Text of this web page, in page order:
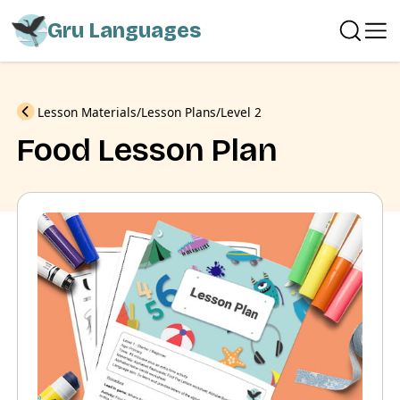
Gru Languages
Previous
Lesson Materials Lesson Plans Level 2
Food Lesson Plan